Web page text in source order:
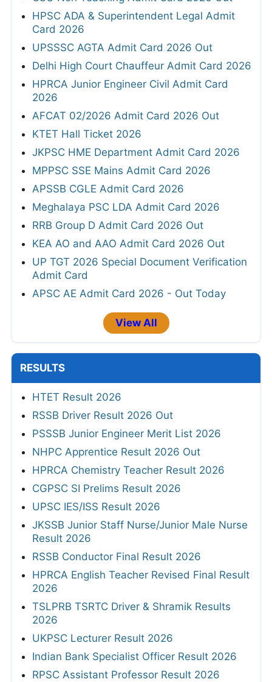
HPSC ADA & Superintendent Legal Admit
Card 2026
UPSSSC AGTA Admit Card 2026 Out
Delhi High Court Chauffeur Admit Card 2026
HPRCA Junior Engineer Civil Admit Card
2026
AFCAT 02/2026 Admit Card 2026 Out
KTET Hall Ticket 2026
JKPSC HME Department Admit Card 2026
MPPSC SSE Mains Admit Card 2026
APSSB CGLE Admit Card 2026
Meghalaya PSC LDA Admit Card 2026
RRB Group D Admit Card 2026 Out
KEA AO and AAO Admit Card 2026 Out
UP TGT 2026 Special Document Verification
Admit Card
APSC AE Admit Card 2026 - Out Today
View All
RESULTS
HTET Result 2026
RSSB Driver Result 2026 Out
PSSSB Junior Engineer Merit List 2026
NHPC Apprentice Result 2026 Out
HPRCA Chemistry Teacher Result 2026
CGPSC SI Prelims Result 2026
UPSC IES/ISS Result 2026
JKSSB Junior Staff Nurse/Junior Male Nurse
Result 2026
RSSB Conductor Final Result 2026
HPRCA English Teacher Revised Final Result
2026
TSLPRB TSRTC Driver & Shramik Results
2026
UKPSC Lecturer Result 2026
Indian Bank Specialist Officer Result 2026
RPSC Assistant Professor Result 2026